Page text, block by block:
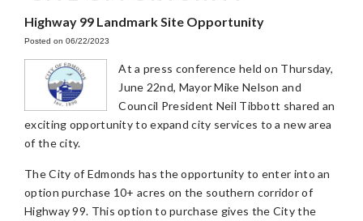
Highway 99 Landmark Site Opportunity
Posted on 06/22/2023
At a press conference held on Thursday,
June 22nd, Mayor Mike Nelson and
Council President Neil Tibbott shared an
exciting opportunity to expand city services to a new area
of the city.
The City of Edmonds has the opportunity to enter into an
option purchase 10+ acres on the southern corridor of
Highway 99. This option to purchase gives the City the